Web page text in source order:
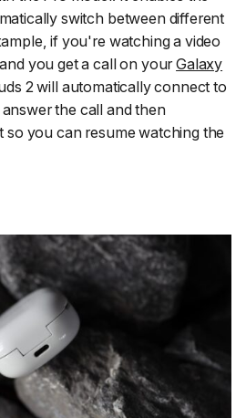
switch between different
if you're watching a video
you get a call on yourGalaxy
2 will automatically connect to
the call and then
so you can resume watching the